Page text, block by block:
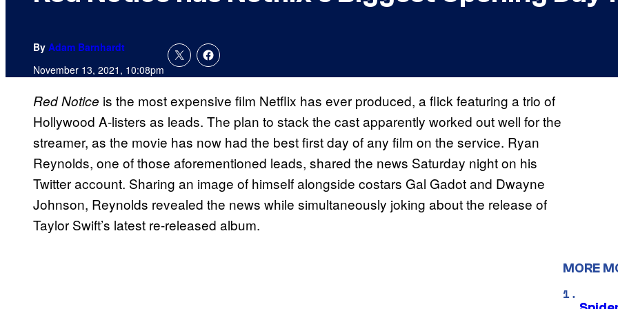
By Adam Barnhardt
November 13, 2021, 10:08pm
Red Notice is the most expensive film Netflix has ever produced, a flick featuring a trio of
Hollywood A-listers as leads. The plan to stack the cast apparently worked out well for the
streamer, as the movie has now had the best first day of any film on the service. Ryan
Reynolds, one of those aforementioned leads, shared the news Saturday night on his
Twitter account. Sharing an image of himself alongside costars Gal Gadot and Dwayne
Johnson, Reynolds revealed the news while simultaneously joking about the release of
Taylor Swift’s latest re-released album.
MORE